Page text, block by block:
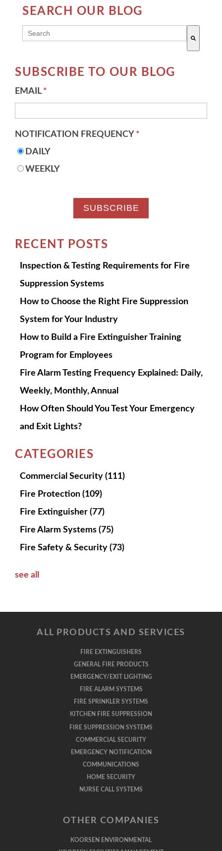
SEARCH OUR BLOG
THIS IS A SEARCH FIELD WITH AN AUTO-
SUBSCRIBE TO OUR BLOG
EMAIL *
NOTIFICATION FREQUENCY *
DAILY
WEEKLY
RECENT POSTS
Inspection & Testing Requirements for Fire
Suppression Systems
How to Choose the Right Fire Suppression
System for Your Industry
How to Build a Fire Extinguisher Training
Program for Employees
Fire Alarm Testing Frequency Explained: Daily,
Weekly, Monthly, Annual
How Often Should You Test Your Emergency
and Exit Lights?
CATEGORIES
Commercial Security (111)
Fire Protection (109)
Fire Extinguisher (77)
Fire Alarm Systems (75)
Fire Safety & Security (73)
see all
ALL PRODUCTS AND SERVICES
FIRE EXTINGUISHERS
GENERAL FIRE PRODUCTS
EMERGENCY/EXIT LIGHTING
FIRE ALARM SYSTEMS
FIRE SPRINKLER SYSTEMS
KITCHEN FIRE SUPPRESSION
FIRE SUPPRESSION SYSTEMS
COMMERCIAL SECURITY
EMERGENCY NOTIFICATION
COMMUNICATIONS
HOME SECURITY
NURSE CALL SYSTEMS
OTHER COMPANIES
KOORSEN ENVIRONMENTAL